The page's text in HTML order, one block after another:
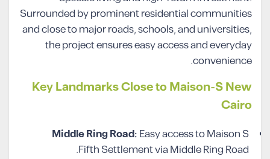
Surrounded by prominent residential communities
and close to major roads, schools, and universities,
the project ensures easy access and everyday
convenience.
Key Landmarks Close to Maison-S New
Cairo
Middle Ring Road:Easy access to Maison S
Fifth Settlement via Middle Ring Road.